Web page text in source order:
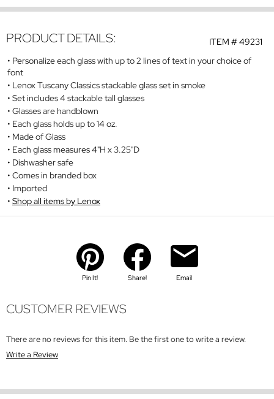
ITEM #49231
PRODUCT DETAILS:
Personalize each glass with up to 2 lines of text in your choice of
font
Lenox Tuscany Classics stackable glass set in smoke
Set includes 4 stackable tall glasses
Glasses are handblown
Each glass holds up to 14 oz.
Made of Glass
Each glass measures 4"H x 3.25"D
Dishwasher safe
Comes in branded box
Imported
Shop all items by Lenox
Pin It! Share! Email
CUSTOMER REVIEWS
There are no reviews for this item. Be the first one to write a review.
Write a Review